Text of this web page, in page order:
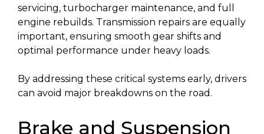
servicing, turbocharger maintenance, and full
engine rebuilds. Transmission repairs are equally
important, ensuring smooth gear shifts and
optimal performance under heavy loads.
By addressing these critical systems early, drivers
can avoid major breakdowns on the road.
Brake and Suspension